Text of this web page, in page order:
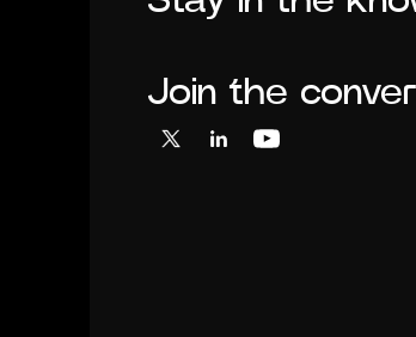
Join the
X LinkedInYouTube